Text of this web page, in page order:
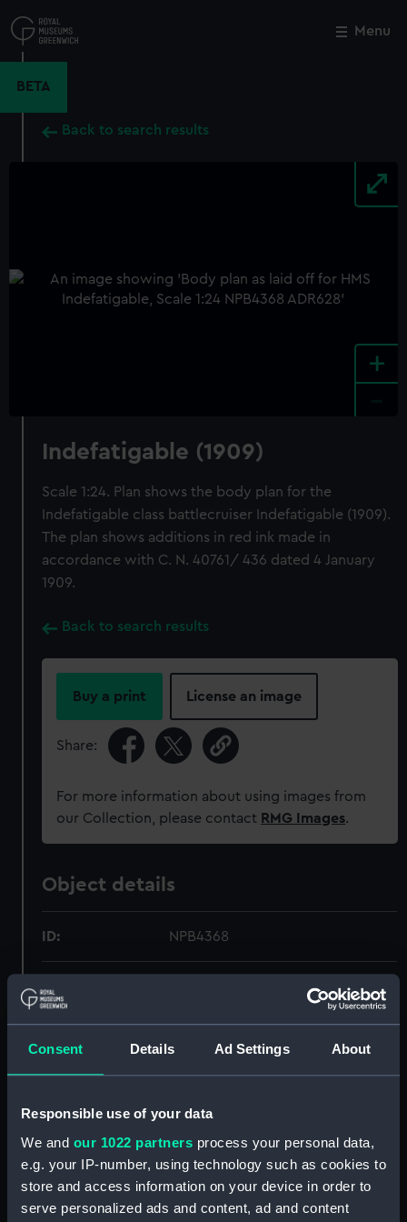
Consent Details Ad Settings About
Responsible use of your data
We and our 1022 partners process your personal data,
e.g. your IP-number, using technology such as cookies to
store and access information on your device in order to
serve personalized ads and content, ad and content
to
main
Menu
BETA
Back to search results
+
Indefatigable (1909)
Scale 1:24. Plan shows the body plan for the
Indefatigable class battlecruiser Indefatigable (1909).
The plan shows additions in red ink made in
accordance with C. N. 40761/ 436 dated 4 January
1909.
Back to search results
Buy a print License an image
Share:
For more information about using images from
our Collection, please contact RMG Images.
Object details
ID: NPB4368
Collection:
Ship Plans and Technical Records
- Admiralty Collections
Type: technical drawing
Materials: Linen
Display location: Not on display
Creator: HM Admiralty
Close